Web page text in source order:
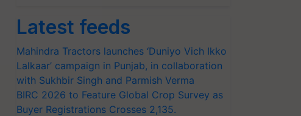
Latest feeds
Mahindra Tractors launches ‘Duniyo Vich Ikko
Lalkaar’ campaign in Punjab, in collaboration
with Sukhbir Singh and Parmish Verma
BIRC 2026 to Feature Global Crop Survey as
Buyer Registrations Crosses 2,135.